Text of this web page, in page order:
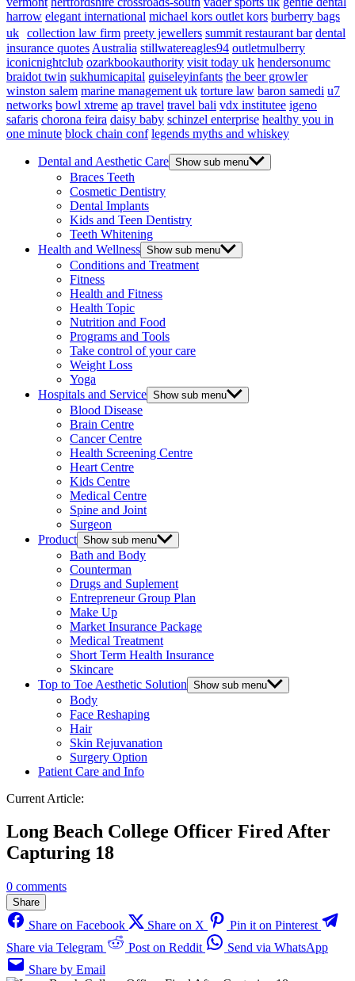
harrow elegant international michael kors outlet kors burberry bags
uk collection law firm preety jewellers summit restaurant bar dental
insurance quotes Australia stillwatereagles94 outletmulberry
iconicnightclub ozarkbookauthority visit today uk hendersonumc
braidot twin sukhumicapital guiseleyinfants the beer growler
winston salem marine management uk torture law baron samedi u7
networks bowl xtreme ap travel travel bali vdx institutee igeno
safaris chorona feira daisy baby schinzel enterprise healthy you in
one minute block chain conf legends myths and whiskey
Dental and Aesthetic Care Show sub menu
Braces Teeth
Cosmetic Dentistry
Dental Implants
Kids and Teen Dentistry
Teeth Whitening
Health and Wellness Show sub menu
Conditions and Treatment
Fitness
Health and Fitness
Health Topic
Nutrition and Food
Programs and Tools
Take control of your care
Weight Loss
Yoga
Hospitals and Service Show sub menu
Blood Disease
Brain Centre
Cancer Centre
Health Screening Centre
Heart Centre
Kids Centre
Medical Centre
Spine and Joint
Surgeon
Product Show sub menu
Bath and Body
Counterman
Drugs and Suplement
Entrepreneur Group Plan
Make Up
Market Insurance Package
Medical Treatment
Short Term Health Insurance
Skincare
Top to Toe Aesthetic Solution Show sub menu
Body
Face Reshaping
Hair
Skin Rejuvanation
Surgery Option
Patient Care and Info
Current Article:
Long Beach College Officer Fired After
Capturing 18
0 comments
Share
Share on Facebook Share on X
Pin it on Pinterest
Share via Telegram
Post on Reddit
Send via WhatsApp
Share by Email